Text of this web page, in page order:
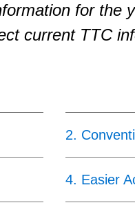
for the
current TTC
2.
4. Easier